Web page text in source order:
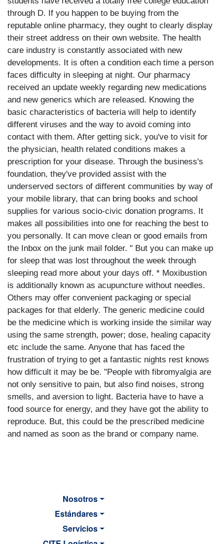
through D. If you happen to be buying from the
reputable online pharmacy, they ought to clearly display
their street address on their own website. The health
care industry is constantly associated with new
developments. It is often a condition each time a person
faces difficulty in sleeping at night. Our pharmacy
received an update weekly regarding new medications
and new generics which are released. Knowing the
basic characteristics of bacteria will help to identify
different viruses and the way to avoid coming into
contact with them. After getting sick, you've to visit for
the physician, health related conditions makes a
prescription for your disease. Through the business's
foundation, they've provided assist with the
underserved sectors of different communities by way of
your mobile library, that can bring books and school
supplies for various socio-civic donation programs. It
makes all possibilities into one for reaching the best to
you personally. It can move clean or good emails from
the Inbox on the junk mail folder. " But you can make up
for sleep that was lost throughout the week through
sleeping read more about your days off. * Moxibustion
is additionally known as acupuncture without needles.
Others may offer convenient packaging or special
packages for that elderly. The generic medicine could
be the medicine which is working inside the similar way
using the same strength, power; dose, healing capacity
etc include the same. Anyone that has faced the
frustration of trying to get a fantastic nights rest knows
how difficult it may be be. "People with fibromyalgia are
not only sensitive to pain, but also find noises, strong
smells, and aversion to light. Bacteria have to have a
food source for energy, and they have got the ability to
reproduce. But, this could be the prescribed medicine
and named as soon as the brand or company name.
Nosotros
Estándares
Servicios